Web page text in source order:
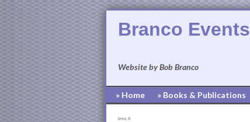
Branco Events
Website by Bob Branco
» Home » Books & Publications
[pvcp_1]